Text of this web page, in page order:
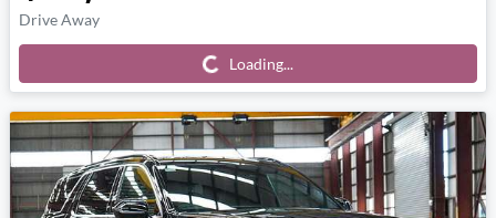
Drive Away
Loading... Loading...